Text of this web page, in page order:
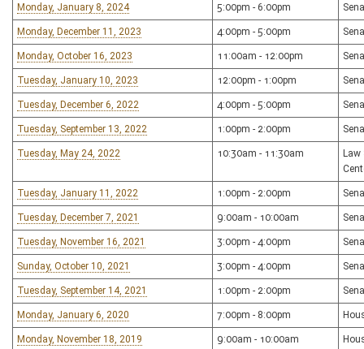
Monday, January 8, 2024 5:00pm - 6:00pm
Monday, December 11, 2023 4:00pm - 5:00pm
Monday, October 16, 2023 11:00am - 12:00pm
Tuesday, January 10, 2023 12:00pm - 1:00pm
Tuesday, December 6, 2022 4:00pm - 5:00pm
Tuesday, September 13, 2022 1:00pm - 2:00pm
Tuesday, May 24, 2022 10:30am - 11:30am
Law
Tuesday, January 11, 2022 1:00pm - 2:00pm
Tuesday, December 7, 2021 9:00am - 10:00am
Tuesday, November 16, 2021 3:00pm - 4:00pm
Sunday, October 10, 2021 3:00pm - 4:00pm
Tuesday, September 14, 2021 1:00pm - 2:00pm
Monday, January 6, 2020 7:00pm - 8:00pm
Monday, November 18, 2019 9:00am - 10:00am